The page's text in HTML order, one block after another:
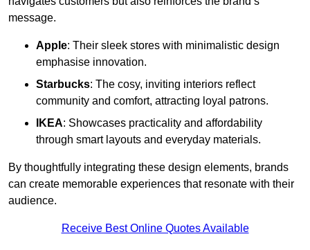
message.
Apple: Their sleek stores with minimalistic design
emphasise innovation.
Starbucks: The cosy, inviting interiors reflect
community and comfort, attracting loyal patrons.
IKEA: Showcases practicality and affordability
through smart layouts and everyday materials.
By thoughtfully integrating these design elements, brands
can create memorable experiences that resonate with their
audience.
Receive Best Online Quotes Available